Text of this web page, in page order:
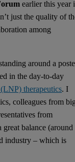
earlier this year
just the quality of
among
around a
in the day-to-day
therapeutics. I
colleagues from
from
great balance (around
industry – which is